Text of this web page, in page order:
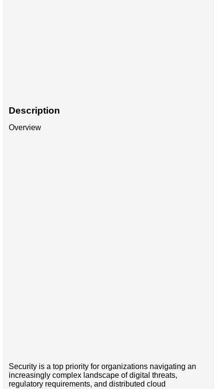
Description
Overview
Security is a top priority for organizations navigating an
increasingly complex landscape of digital threats,
regulatory requirements, and distributed cloud